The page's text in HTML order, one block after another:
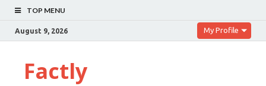
TOP MENU
August 9, 2026 My Profile
Factly